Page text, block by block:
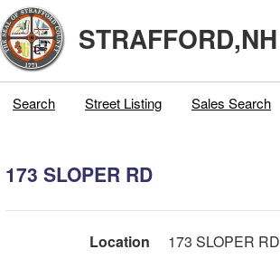
STRAFFORD,NH
Search Street Listing Sales Search
173 SLOPER RD
Location
173 SLOPER RD